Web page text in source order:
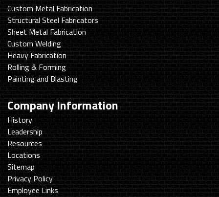
Custom Metal Fabrication
Structural Steel Fabricators
Sheet Metal Fabrication
Custom Welding
Heavy Fabrication
Rolling & Forming
Painting and Blasting
Company Information
History
Leadership
Resources
Locations
Sitemap
Privacy Policy
Employee Links